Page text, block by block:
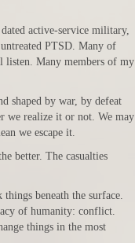
active-service military,
PTSD. Many of
listen. Many members of my
shaped by war, by defeat
we realize it or not. We may
we escape it.
better. The casualties
beneath the surface.
of humanity: conflict.
things in the most